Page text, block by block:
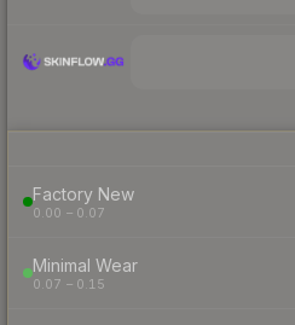
Factory New
0.00 – 0.07
Minimal Wear
0.07 – 0.15